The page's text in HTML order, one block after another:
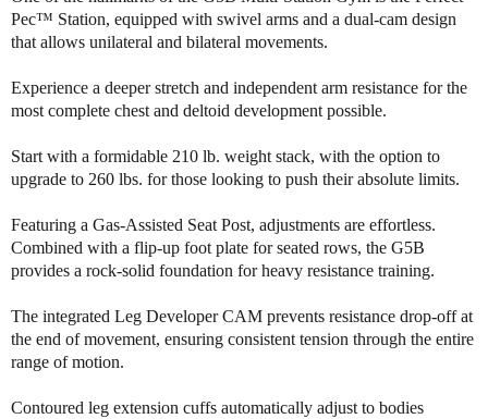
d
y
S
l
i
G
5
M
u
l
i
S
t
t
d
y
S
l
i
G
5
M
u
l
S
t
Pec™ Station, equipped with swivel arms and a dual-cam design
that allows unilateral and bilateral movements.
Experience a deeper stretch and independent arm resistance for the
most complete chest and deltoid development possible.
Start with a formidable 210 lb. weight stack, with the option to
upgrade to 260 lbs. for those looking to push their absolute limits.
Featuring a Gas-Assisted Seat Post, adjustments are effortless.
Combined with a flip-up foot plate for seated rows, the G5B
provides a rock-solid foundation for heavy resistance training.
The integrated Leg Developer CAM prevents resistance drop-off at
the end of movement, ensuring consistent tension through the entire
range of motion.
Contoured leg extension cuffs automatically adjust to bodies